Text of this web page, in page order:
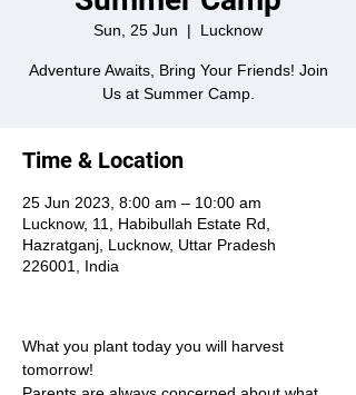
Sun, 25 Jun
  |
Lucknow
Adventure Awaits, Bring Your Friends! Join
Us at Summer Camp.
Time & Location
25 Jun 2023, 8:00 am – 10:00 am
Lucknow, 11, Habibullah Estate Rd,
Hazratganj, Lucknow, Uttar Pradesh
226001, India
What you plant today you will harvest
tomorrow!